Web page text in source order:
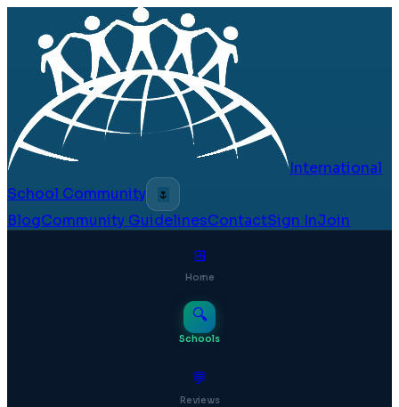
International
School Community
🌷
BlogCommunity GuidelinesContactSign InJoin
⊞
Home
🔍
Schools
💬
Reviews